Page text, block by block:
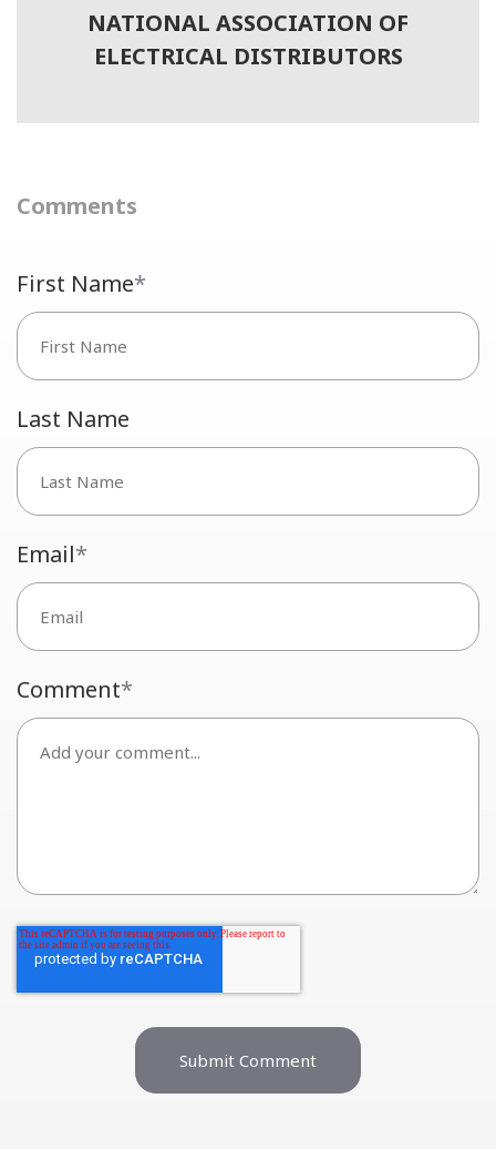
NATIONAL ASSOCIATION OF
ELECTRICAL DISTRIBUTORS
Comments
First Name*
Last Name
Email*
Comment*